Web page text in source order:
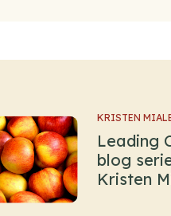
KRISTEN
Leading
blog
Kristen